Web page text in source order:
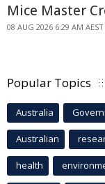
Mice Master
08 AUG 2026 6:29 AM AEST
Popular Topics
Australia
Australian
health